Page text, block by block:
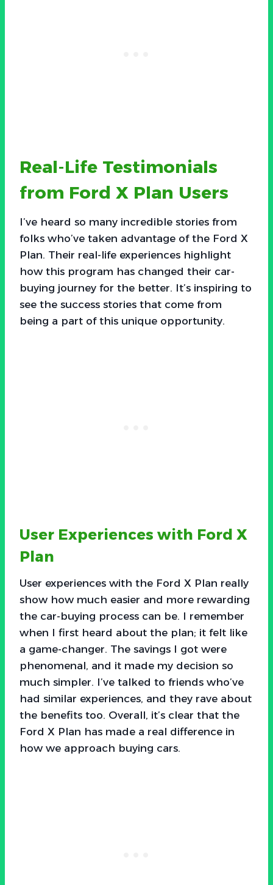
Real-Life Testimonials
from Ford X Plan Users
I’ve heard so many incredible stories from
folks who’ve taken advantage of the Ford X
Plan. Their real-life experiences highlight
how this program has changed their car-
buying journey for the better. It’s inspiring to
see the success stories that come from
being a part of this unique opportunity.
User Experiences with Ford X
Plan
User experiences with the Ford X Plan really
show how much easier and more rewarding
the car-buying process can be. I remember
when I first heard about the plan; it felt like
a game-changer. The savings I got were
phenomenal, and it made my decision so
much simpler. I’ve talked to friends who’ve
had similar experiences, and they rave about
the benefits too. Overall, it’s clear that the
Ford X Plan has made a real difference in
how we approach buying cars.